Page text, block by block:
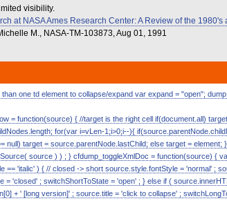
visibility.
at NASA Ames Research Center: A Review of the 1980's
M., NASA-TM-103873, Aug 01, 1991
one td element to collapse/expand var expand = "open";
= function(source) { //target is the right cell if(document.all)
for(var i=vLen-1;i>0;i--){
null) target = source.parentNode.lastChild; else target =
source ) ) ; } cfdump_toggleXmlDoc = function(source) {
== 'italic' ) { // closed -> short source.style.fontStyle = 'normal' ;
= 'closed' ; switchShortToState = 'open' ; } else if (
+ ' [long version]' ; source.title = 'click to collapse' ;